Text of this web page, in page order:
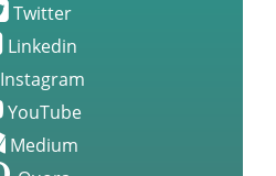
Twitter
Linkedin
Instagram
YouTube
Medium